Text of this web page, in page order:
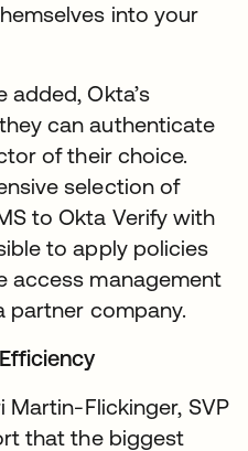
into your
added, Okta’s
can authenticate
of their choice.
selection of
to Okta Verify with
to apply policies
access management
partner company.
Martin-Flickinger, SVP
that the biggest